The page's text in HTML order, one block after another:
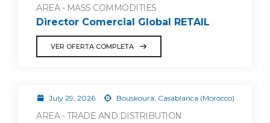
AREA - MASS COMMODITIES
Director Comercial Global RETAIL
VER OFERTA COMPLETA
July 29, 2026 Bouskoura, Casablanca (Morocco)
AREA - TRADE AND DISTRIBUTION